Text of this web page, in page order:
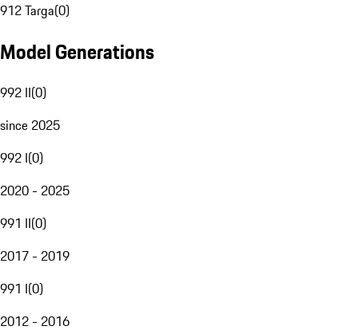
912 Targa(0)
Model Generations
992 II(0)
since 2025
992 I(0)
2020 - 2025
991 II(0)
2017 - 2019
991 I(0)
2012 - 2016